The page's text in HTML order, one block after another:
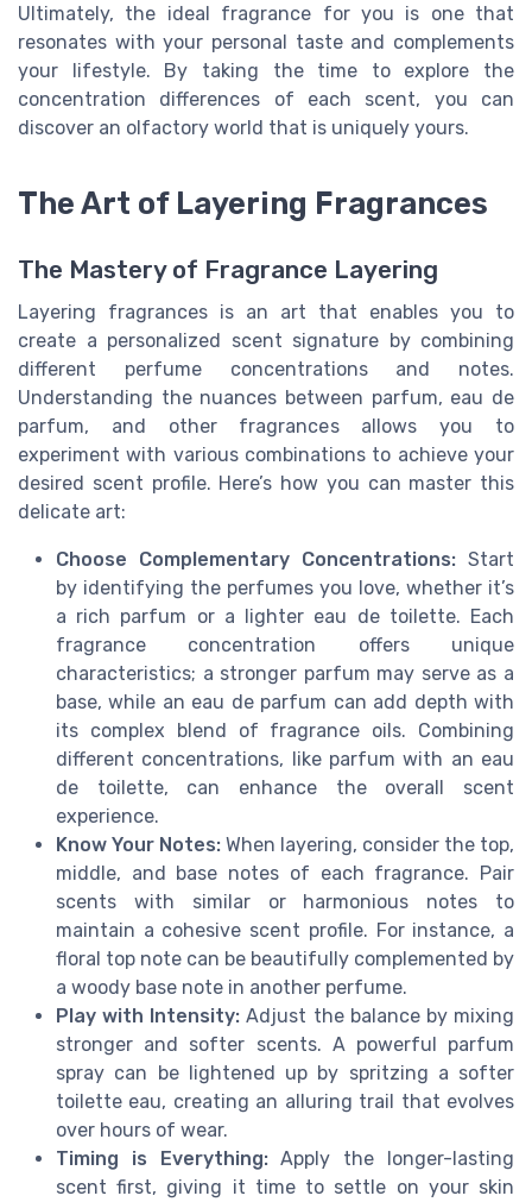
Ultimately, the ideal fragrance for you is one that
resonates with your personal taste and complements
your lifestyle. By taking the time to explore the
concentration differences of each scent, you can
discover an olfactory world that is uniquely yours.
The Art of Layering Fragrances
The Mastery of Fragrance Layering
Layering fragrances is an art that enables you to
create a personalized scent signature by combining
different perfume concentrations and notes.
Understanding the nuances between parfum, eau de
parfum, and other fragrances allows you to
experiment with various combinations to achieve your
desired scent profile. Here’s how you can master this
delicate art:
Choose Complementary Concentrations: Start
by identifying the perfumes you love, whether it’s
a rich parfum or a lighter eau de toilette. Each
fragrance concentration offers unique
characteristics; a stronger parfum may serve as a
base, while an eau de parfum can add depth with
its complex blend of fragrance oils. Combining
different concentrations, like parfum with an eau
de toilette, can enhance the overall scent
experience.
Know Your Notes: When layering, consider the top,
middle, and base notes of each fragrance. Pair
scents with similar or harmonious notes to
maintain a cohesive scent profile. For instance, a
floral top note can be beautifully complemented by
a woody base note in another perfume.
Play with Intensity:Adjust the balance by mixing
stronger and softer scents. A powerful parfum
spray can be lightened up by spritzing a softer
toilette eau, creating an alluring trail that evolves
over hours of wear.
Timing is Everything:Apply the longer-lasting
scent first, giving it time to settle on your skin